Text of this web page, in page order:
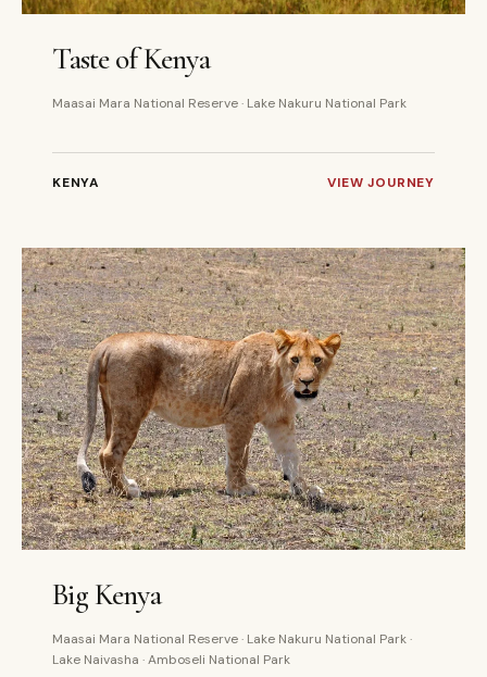
Taste of Kenya
Maasai Mara National Reserve · Lake Nakuru National Park
KENYA VIEW JOURNEY
Big Kenya
Maasai Mara National Reserve · Lake Nakuru National Park ·
Lake Naivasha · Amboseli National Park